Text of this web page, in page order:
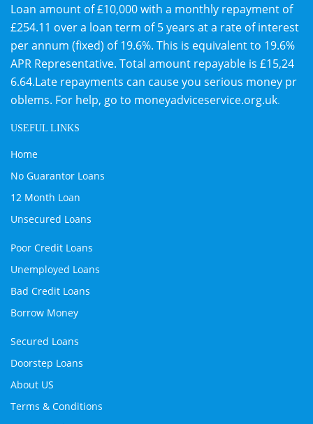
Loan amount of £10,000 with a monthly repayment of
£254.11 over a loan term of 5 years at a rate of interest
per annum (fixed) of 19.6%. This is equivalent to 19.6%
APR Representative. Total amount repayable is £15,24
6.64.Late repayments can cause you serious money pr
oblems. For help, go to moneyadviceservice.org.uk.
USEFUL LINKS
Home
No Guarantor Loans
12 Month Loan
Unsecured Loans
Poor Credit Loans
Unemployed Loans
Bad Credit Loans
Borrow Money
Secured Loans
Doorstep Loans
About US
Terms & Conditions